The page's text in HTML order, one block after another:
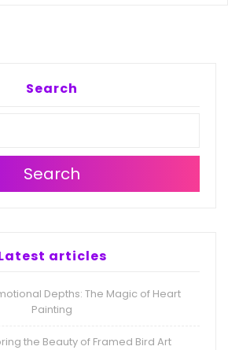
Search
Search
articles
Depths: The Magic of Heart
Painting
the Beauty of Framed Bird Art